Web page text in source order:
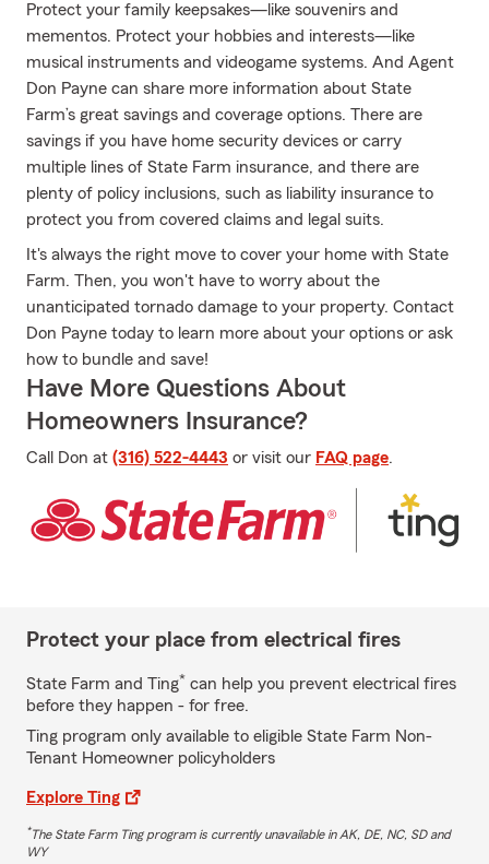
Protect your family keepsakes—like souvenirs and
mementos. Protect your hobbies and interests—like
musical instruments and videogame systems. And Agent
Don Payne can share more information about State
Farm’s great savings and coverage options. There are
savings if you have home security devices or carry
multiple lines of State Farm insurance, and there are
plenty of policy inclusions, such as liability insurance to
protect you from covered claims and legal suits.
It's always the right move to cover your home with State
Farm. Then, you won't have to worry about the
unanticipated tornado damage to your property. Contact
Don Payne today to learn more about your options or ask
how to bundle and save!
Have More Questions About
Homeowners Insurance?
Call Don at (316) 522-4443 or visit our FAQ page.
Protect your place from electrical fires
State Farm and Ting* can help you prevent electrical fires
before they happen - for free.
Ting program only available to eligible State Farm Non-
Tenant Homeowner policyholders
Explore Ting
*The State Farm Ting program is currently unavailable in AK, DE, NC, SD and
WY